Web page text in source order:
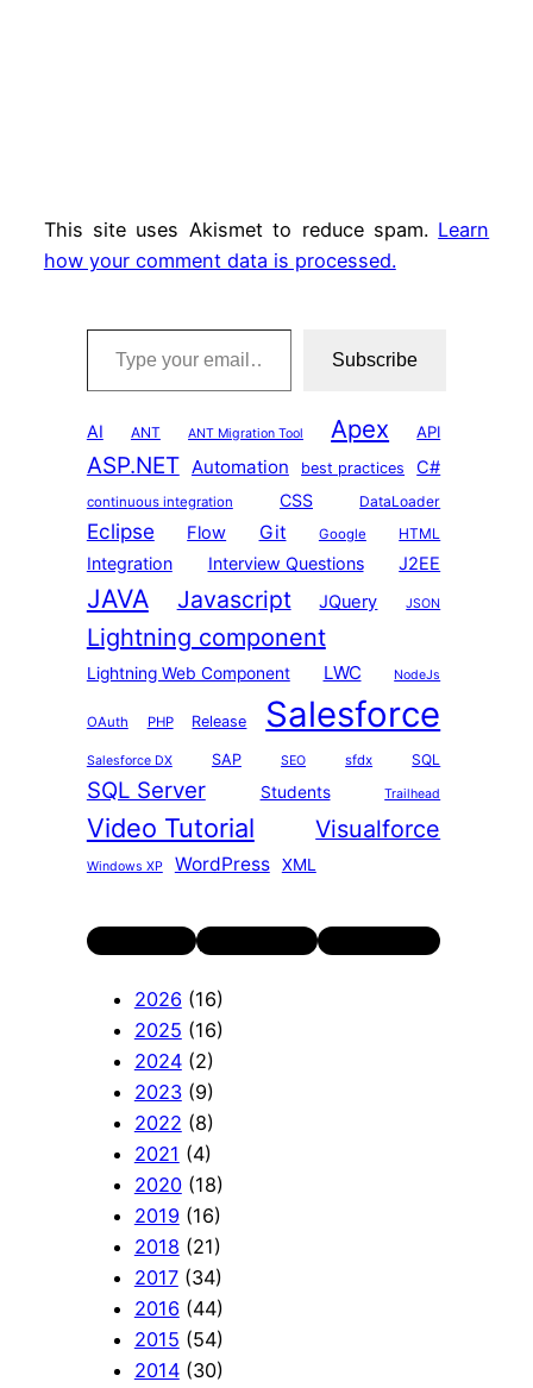
This site uses Akismet to reduce spam. Learn
how your comment data is processed.
Type your email…
Subscribe
AI ANT ANT Migration Tool Apex API
ASP.NET Automation best practices C#
continuous integration CSS DataLoader
Eclipse Flow Git Google HTML
Integration Interview Questions J2EE
JAVA Javascript JQuery JSON
Lightning component
Lightning Web Component LWC NodeJs
OAuth PHP Release Salesforce
Salesforce DX SAP SEO sfdx SQL
SQL Server Students Trailhead
Video Tutorial Visualforce
Windows XP WordPress XML
2026 (16)
2025 (16)
2024(2)
2023(9)
2022 (8)
2021 (4)
2020(18)
2019 (16)
2018 (21)
2017(34)
2016 (44)
2015 (54)
2014(30)